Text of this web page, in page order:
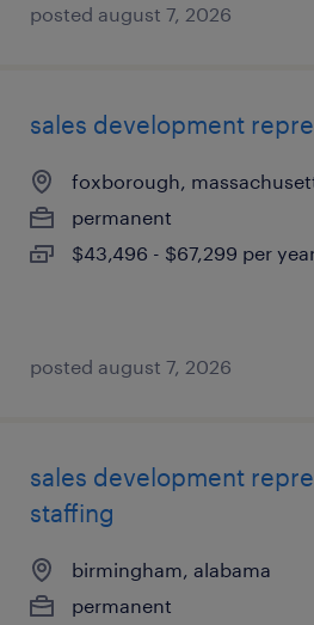
posted august 7, 2026
sales development
foxborough,
permanent
$43,496 - $67,299 per
posted august 7, 2026
sales development
staffing
birmingham, alabama
permanent